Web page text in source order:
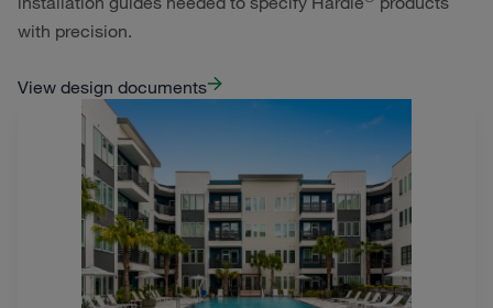
with precision.
View design documents